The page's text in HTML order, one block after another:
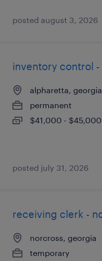
posted august 3, 2026
inventory control
alpharetta, georgia
permanent
$41,000 -
posted july 31, 2026
receiving clerk -
norcross, georgia
temporary